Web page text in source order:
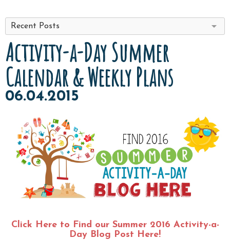
Recent Posts
Activity-a-Day Summer
Calendar & Weekly Plans
06.04.2015
Click Here to Find our Summer 2016 Activity-a-
Day Blog Post Here!